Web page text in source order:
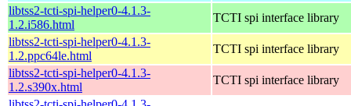
libtss2-tcti-spi-helper0-4.1.3-
1.2.i586.html
TCTI spi interface library
libtss2-tcti-spi-helper0-4.1.3-
1.2.ppc64le.html
TCTI spi interface library
libtss2-tcti-spi-helper0-4.1.3-
1.2.s390x.html
TCTI spi interface library